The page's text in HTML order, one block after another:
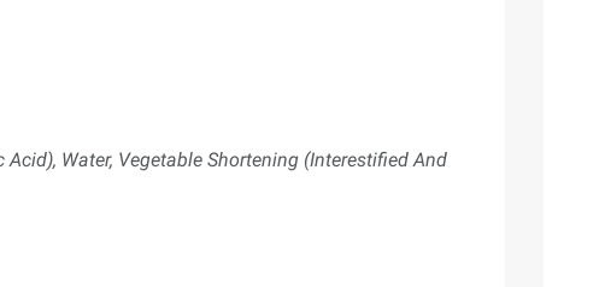
Water, Vegetable Shortening (Interestified And